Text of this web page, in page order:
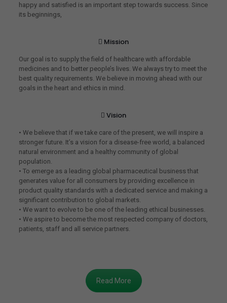
happy and satisfied is an important step towards success. Since
its beginnings,
Mission
Our goal is to supply the field of healthcare with affordable
medicines and to better people’s lives. We always try to meet the
best quality requirements. We believe in moving ahead with our
goals in the heart and ethics in mind.
Vision
• We believe that if we take care of the present, we will inspire a
stronger future. It’s a vision for a disease-free world, a balanced
natural environment and a healthy community of global
population.
• To emerge as a leading global pharmaceutical business that
generates value for all consumers by providing excellence in
product quality standards with a dedicated service and making a
significant contribution to global markets.
• We want to evolve to be one of the leading ethical businesses.
• We aspire to become the most respected company of doctors,
patients, staff and all service partners.
Read More